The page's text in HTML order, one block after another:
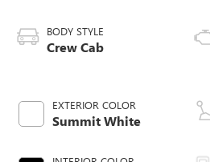
BODY STYLE
Crew Cab
EXTERIOR COLOR
Summit White